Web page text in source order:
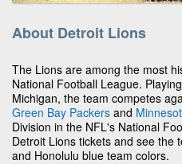
About Detroit Lions
The Lions are among the most
National Football League.
Michigan, the team competes
Green Bay Packers and
Division in the NFL's National
Detroit Lions tickets and see the
and Honolulu blue team colors.